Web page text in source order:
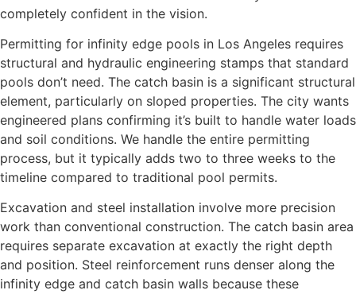
completely confident in the vision.
Permitting for infinity edge pools in Los Angeles requires
structural and hydraulic engineering stamps that standard
pools don’t need. The catch basin is a significant structural
element, particularly on sloped properties. The city wants
engineered plans confirming it’s built to handle water loads
and soil conditions. We handle the entire permitting
process, but it typically adds two to three weeks to the
timeline compared to traditional pool permits.
Excavation and steel installation involve more precision
work than conventional construction. The catch basin area
requires separate excavation at exactly the right depth
and position. Steel reinforcement runs denser along the
infinity edge and catch basin walls because these